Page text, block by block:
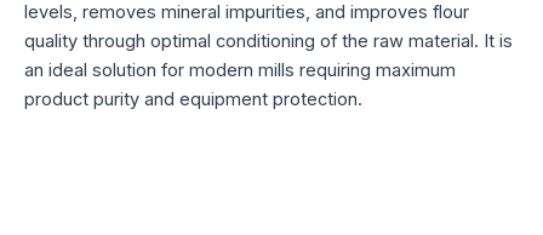
levels, removes mineral impurities, and improves flour
quality through optimal conditioning of the raw material. It is
an ideal solution for modern mills requiring maximum
product purity and equipment protection.